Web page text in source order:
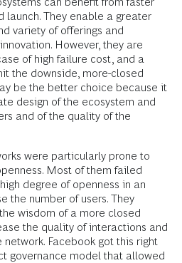
launch. They enable a greater
variety of offerings and
However, they are
of high failure cost, and a
the downside, more-closed
be the better choice because it
design of the ecosystem and
and of the quality of the
were particularly prone to
Most of them failed
degree of openness in an
the number of users. They
wisdom of a more closed
the quality of interactions and
Facebook got this right
governance model that allowed